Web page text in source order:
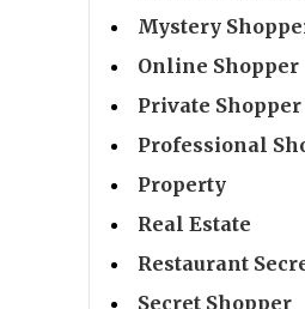
Mystery
Online Shopper
Private Shopper
Professional
Property
Real Estate
Restaurant
Secret Shopper